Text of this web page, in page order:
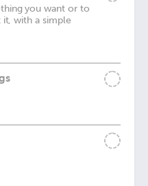
you want or to
with a simple